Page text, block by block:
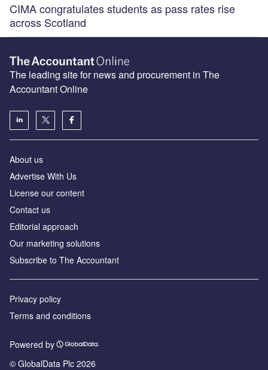
CIMA congratulates students as pass rates rise
across Scotland
The leading site for news and procurement in The
Accountant Online
About us
Advertise With Us
License our content
Contact us
Editorial approach
Our marketing solutions
Subscribe to The Accountant
Privacy policy
Terms and conditions
Powered by
© GlobalData Plc 2026